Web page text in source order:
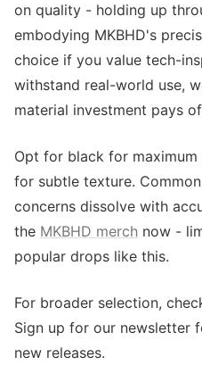
on quality - holding up
embodying MKBHD's
choice if you value tech-
withstand real-world use,
material investment pays
Opt for black for
for subtle texture.
concerns dissolve with
the MKBHD merch now -
popular drops like this.
For broader selection,
Sign up for our newsletter
new releases.